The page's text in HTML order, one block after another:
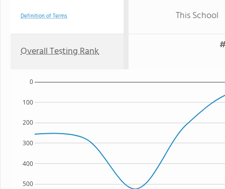
Definition of Terms This School
Overall Testing Rank
500
400
300
200
100
0